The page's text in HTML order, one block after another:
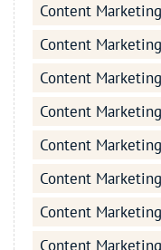
Content
Content
Content
Content
Content
Content
Content
Content